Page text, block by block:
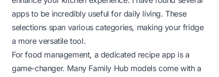
apps to be incredibly useful for daily living. These
selections span various categories, making your fridge
a more versatile tool.
For food management, a dedicated recipe app is a
game-changer. Many Family Hub models come with a